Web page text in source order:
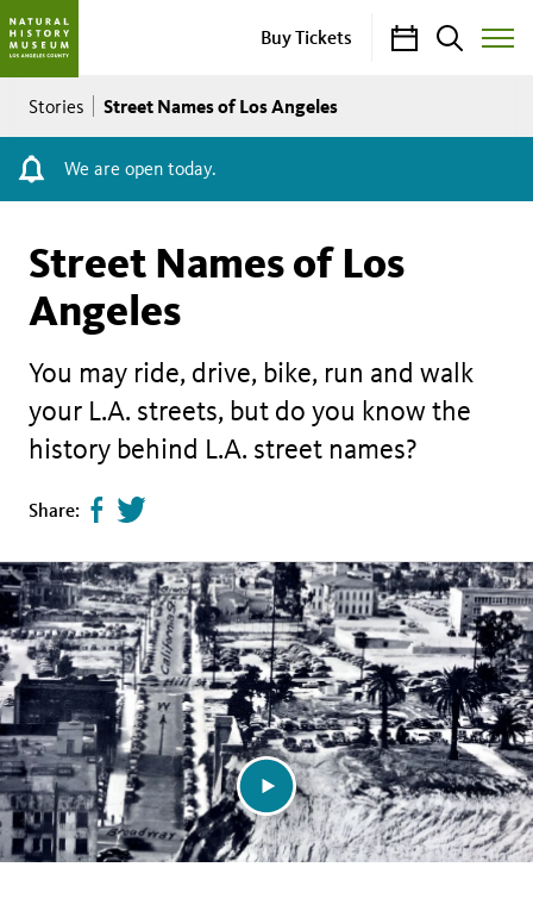
Buy Tickets CalendarSearch
Toggle
Breadcrumb
Stories Street Names of Los Angeles
We are open today.
Street Names of Los
Angeles
You may ride, drive, bike, run and walk
your L.A. streets, but do you know the
history behind L.A. street names?
Share: Share
on
facebook
Tweet
page